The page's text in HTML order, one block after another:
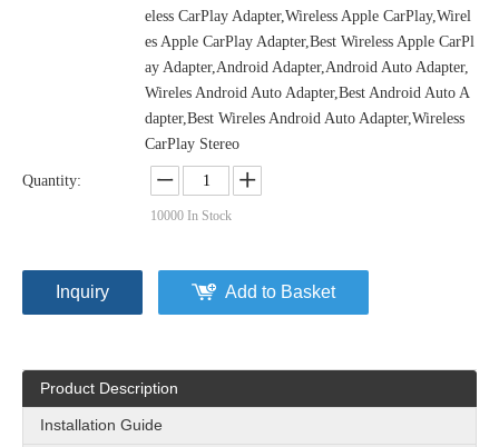
eless CarPlay Adapter,Wireless Apple CarPlay,Wirel
es Apple CarPlay Adapter,Best Wireless Apple CarPl
ay Adapter,Android Adapter,Android Auto Adapter,
Wireles Android Auto Adapter,Best Android Auto A
dapter,Best Wireles Android Auto Adapter,Wireless
CarPlay Stereo
Quantity:
10000 In Stock
Inquiry Add to Basket
Product Description
Installation Guide